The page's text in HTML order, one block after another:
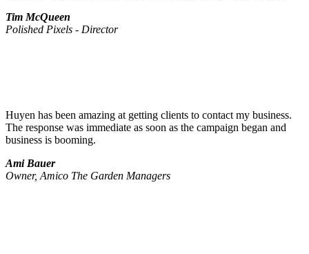
Tim McQueen
Polished Pixels - Director
Huyen has been amazing at getting clients to contact my business.
The response was immediate as soon as the campaign began and
business is booming.
Ami Bauer
Owner, Amico The Garden Managers